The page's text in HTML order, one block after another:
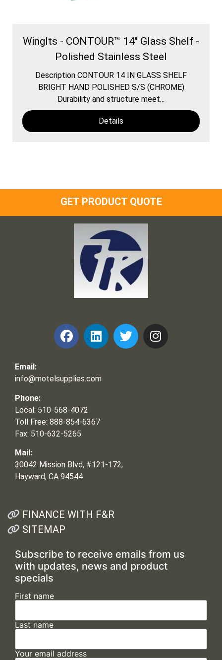
WingIts - CONTOUR™ 14" Glass Shelf -
Polished Stainless Steel
Description CONTOUR 14 IN GLASS SHELF
BRIGHT HAND POLISHED S/S (CHROME)
Durability and structure meet...
Details
GET PRODUCT QUOTE
Email:
info@motelsupplies.com
Phone:
Local: 510-568-4072
Toll Free: 888-854-6367
Fax: 510-632-5265
Mail:
30042 Mission Blvd, #121-172,
Hayward, CA 94544
FINANCE WITH F&R
SITEMAP
Subscribe to receive emails from us
with updates, news and product
specials
First name
Last name
Your email address